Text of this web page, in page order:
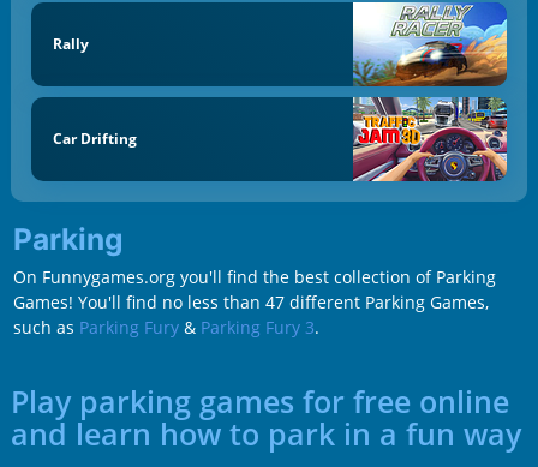
Rally
Car Drifting
Parking
On Funnygames.org you'll find the best collection of Parking
Games! You'll find no less than 47 different Parking Games,
such as Parking Fury& Parking Fury 3.
Play parking games for free online
and learn how to park in a fun way